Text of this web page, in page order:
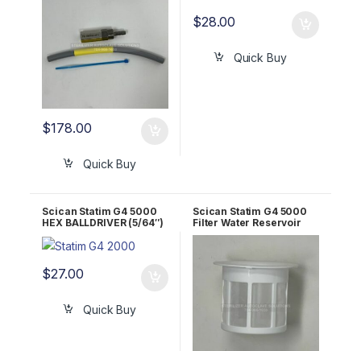
$178.00
Quick Buy
$28.00
Quick Buy
Scican Statim G4 5000
HEX BALLDRIVER (5/64″)
RPI Part #RPT297
$27.00
Quick Buy
Scican Statim G4 5000
Filter Water Reservoir
OEM 01-109300S